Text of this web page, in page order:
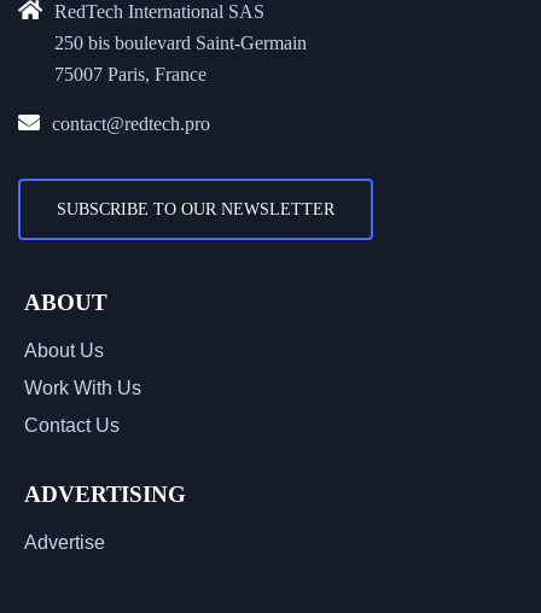
RedTech International SAS
250 bis boulevard Saint-Germain
75007 Paris, France
contact@redtech.pro
SUBSCRIBE TO OUR NEWSLETTER
ABOUT
About Us
Work With Us
Contact Us
ADVERTISING
Advertise